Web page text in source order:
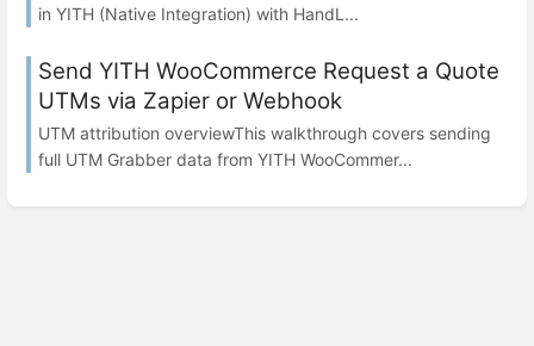
in YITH (Native Integration) with HandL...
Send YITH WooCommerce Request a Quote
UTMs via Zapier or Webhook
UTM attribution overviewThis walkthrough covers sending
full UTM Grabber data from YITH WooCommer...